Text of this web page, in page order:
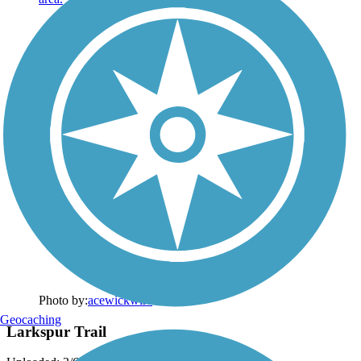
Photo by:acewickwire
Larkspur Trail
Geocaching